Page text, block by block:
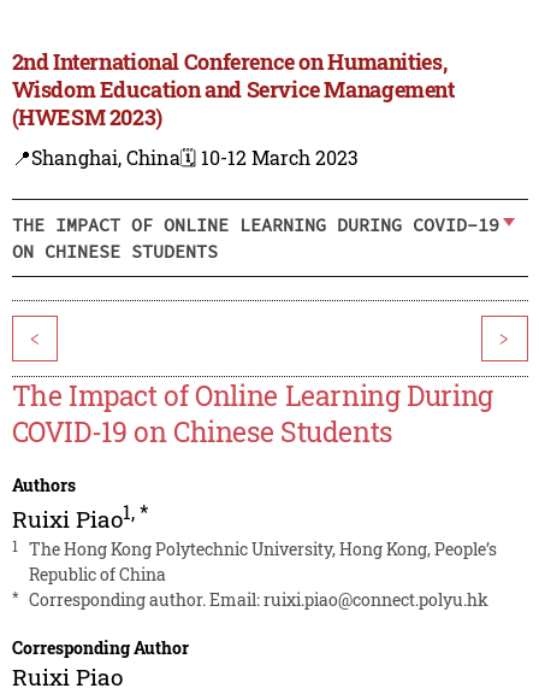
2nd International Conference on Humanities,
Wisdom Education and Service Management
(HWESM 2023)
📍Shanghai, China🗓️ 10-12 March 2023
THE IMPACT OF ONLINE LEARNING DURING COVID-19
ON CHINESE STUDENTS
< >
The Impact of Online Learning During
COVID-19 on Chinese Students
Authors
Ruixi Piao1,*
1
The Hong Kong Polytechnic University, Hong Kong, People’s
Republic of China
* Corresponding author. Email:ruixi.piao@connect.polyu.hk
Corresponding Author
Ruixi Piao